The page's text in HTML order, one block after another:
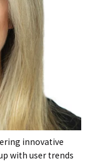
innovative
with user trends